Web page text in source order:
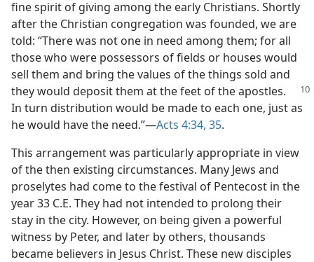
fine spirit of giving among the early Christians. Shortly
after the Christian congregation was founded, we are
told: “There was not one in need among them; for all
those who were possessors of fields or houses would
sell them and bring the values of the things sold and
theywould deposit them at the feet of the apostles.
In turn distribution would be made to each one, just as
he would have the need.”​—Acts 4:34, 35.
This arrangement was particularly appropriate in view
of the then existing circumstances. Many Jews and
proselytes had come to the festival of Pentecost in the
year 33 C.E. They had not intended to prolong their
stay in the city. However, on being given a powerful
witness by Peter, and later by others, thousands
became believers in Jesus Christ. These new disciples